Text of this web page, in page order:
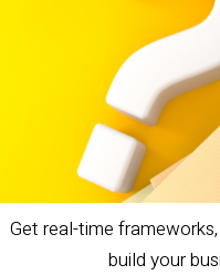
Get real-time
build your